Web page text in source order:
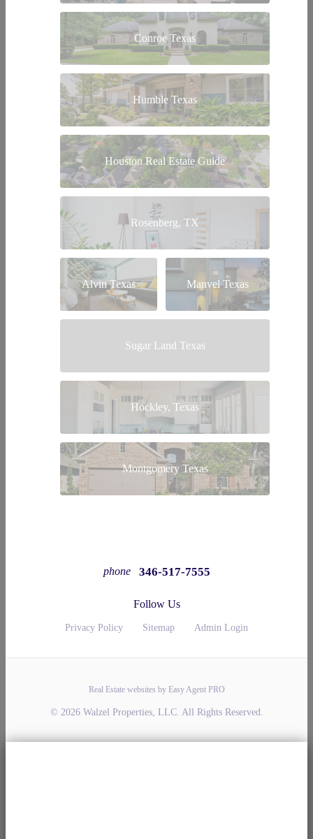
Conroe Texas
Humble Texas
Houston Real Estate Guide
Rosenberg, TX
Alvin Texas Manvel Texas
Sugar Land Texas
Hockley, Texas
Montgomery Texas
phone 346-517-7555
Follow Us
Privacy Policy Sitemap Admin Login
Real Estate websites by Easy Agent PRO
© 2026 Walzel Properties, LLC. All Rights Reserved.